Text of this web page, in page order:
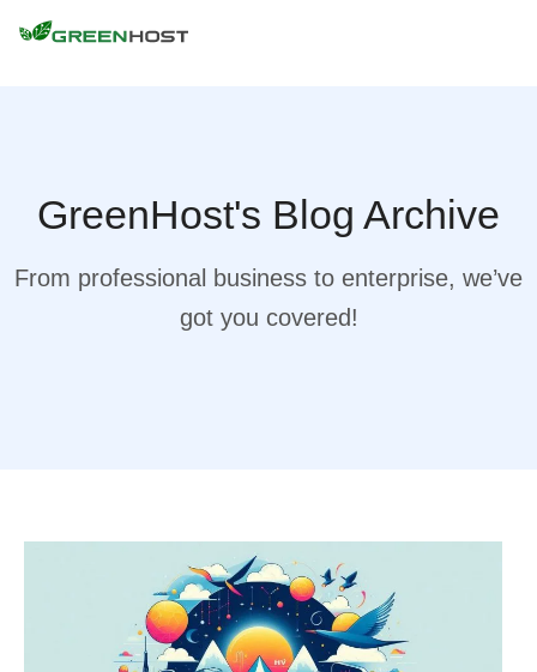
GreenHost's Blog Archive
From professional business to enterprise, we’ve
got you covered!